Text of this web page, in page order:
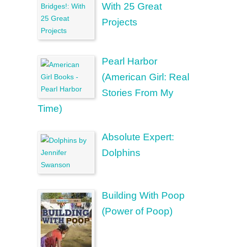
With 25 Great
Projects
Pearl Harbor
(American Girl: Real
Stories From My
Time)
Absolute Expert:
Dolphins
Building With Poop
(Power of Poop)